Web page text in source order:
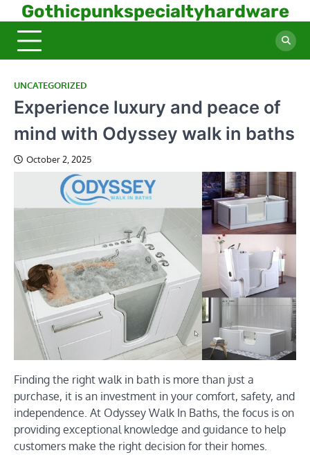
to
content
Gothicpunkspecialtyhardware
UNCATEGORIZED
Experience luxury and peace of
mind with Odyssey walk in baths
October 2, 2025
Finding the right walk in bath is more than just a
purchase, it is an investment in your comfort, safety, and
independence. At Odyssey Walk In Baths, the focus is on
providing exceptional knowledge and guidance to help
customers make the right decision for their homes.